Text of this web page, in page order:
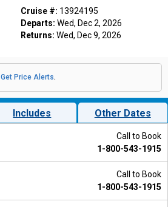
Cruise #: 13924195
Departs: Wed, Dec 2, 2026
Returns: Wed, Dec 9, 2026
Get Price Alerts.
Includes Other Dates
Call to Book
1-800-543-1915
Call to Book
1-800-543-1915